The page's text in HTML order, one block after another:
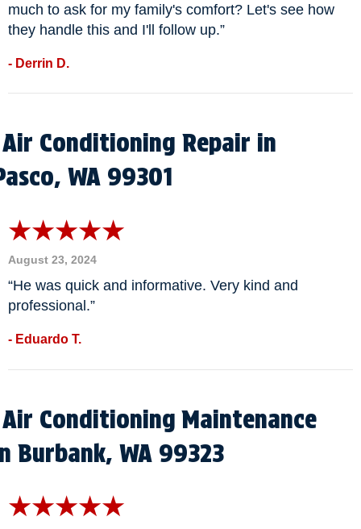
much to ask for my family's comfort? Let's see how
they handle this and I'll follow up.”
- Derrin D.
Air Conditioning Repair in
WA 99301
August 23, 2024
“He was quick and informative. Very kind and
professional.”
- Eduardo T.
Air Conditioning Maintenance
Burbank, WA 99323